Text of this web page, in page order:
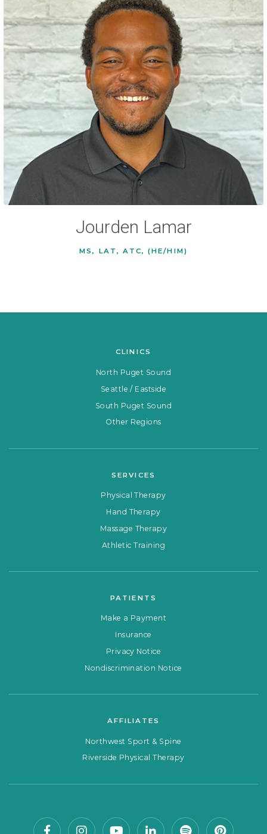
Jourden Lamar
MS, LAT, ATC, (HE/HIM)
CLINICS
North Puget Sound
Seattle / Eastside
South Puget Sound
Other Regions
SERVICES
Physical Therapy
Hand Therapy
Massage Therapy
Athletic Training
PATIENTS
Make a Payment
Insurance
Privacy Notice
Nondiscrimination Notice
AFFILIATES
Northwest Sport & Spine
Riverside Physical Therapy